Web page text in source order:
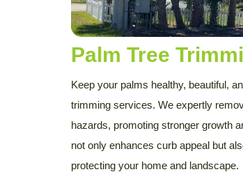
Palm Tree
Keep your palms healthy, beautiful,
trimming services. We expertly
hazards, promoting stronger growth
not only enhances curb appeal but
protecting your home and landscape.